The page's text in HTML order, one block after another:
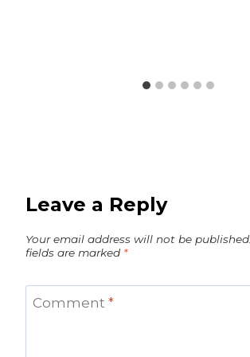
Leave a Reply
Your email address will not be published.
fields are marked *
Comment *